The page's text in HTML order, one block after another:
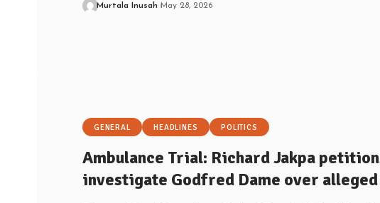
Murtala Inusah May 28, 2026
GENERAL HEADLINES POLITICS
Ambulance Trial: Richard Jakpa
investigate Godfred Dame over